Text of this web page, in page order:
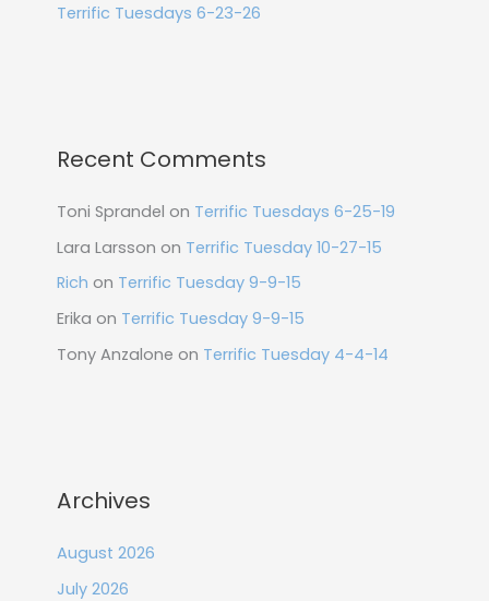
Terrific Tuesdays 6-23-26
Recent Comments
Toni Sprandel on Terrific Tuesdays 6-25-19
Lara Larsson on Terrific Tuesday 10-27-15
Rich on Terrific Tuesday 9-9-15
Erika on Terrific Tuesday 9-9-15
Tony Anzalone on Terrific Tuesday 4-4-14
Archives
August 2026
July 2026